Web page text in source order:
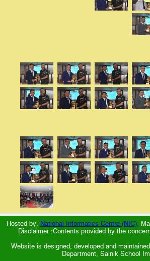
Hosted by: National Informatics Centre (NIC),
Disclaimer :Contents provided by the
Website is designed, developed and
Department, Sainik School